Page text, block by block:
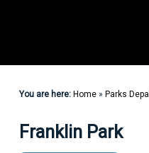
You are here: Home» Parks
Franklin Park